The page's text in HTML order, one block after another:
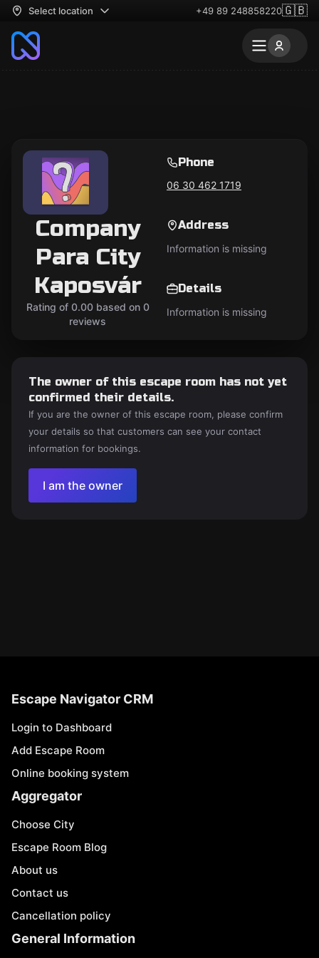
Select location +49 89 248858220🇬🇧
Company
Para City
Kaposvár
Rating of 0.00 based on 0
reviews
Phone
06 30 462 1719
Address
Information is missing
Details
Information is missing
The owner of this escape room has not yet
confirmed their details.
If you are the owner of this escape room, please confirm
your details so that customers can see your contact
information for bookings.
I am the owner
Escape Navigator CRM
Login to Dashboard
Add Escape Room
Online booking system
Aggregator
Choose City
Escape Room Blog
About us
Contact us
Cancellation policy
General Information